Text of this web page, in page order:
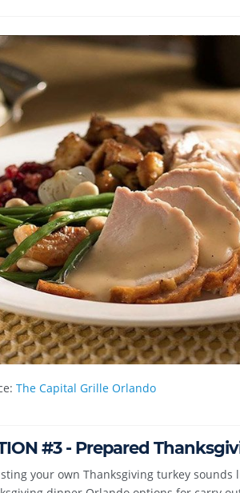
The Capital Grille Orlando
#3 - Prepared
your own Thanksgiving turkey sounds